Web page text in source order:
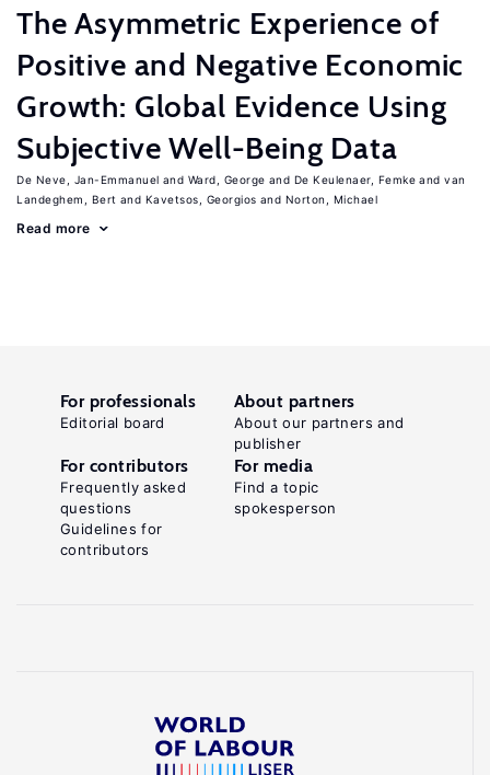
The Asymmetric Experience of
Positive and Negative Economic
Growth: Global Evidence Using
Subjective Well-Being Data
De Neve, Jan-Emmanuel Ward, George De Keulenaer, Femke
van
Landeghem, Bert
Kavetsos, Georgios Norton, Michael
Read more
For professionals
Editorial board
About partners
About our partners and
publisher
For contributors
Frequently asked
questions
Guidelines for
contributors
For media
Find a topic
spokesperson